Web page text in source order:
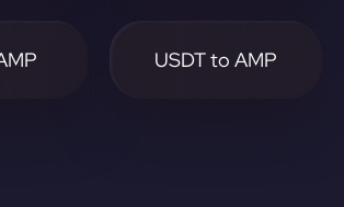
USDT to AMP